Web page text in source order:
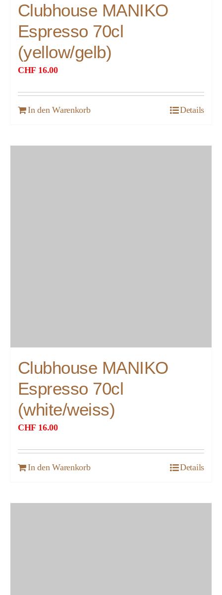
Clubhouse MANIKO
Espresso 70cl
(yellow/gelb)
CHF 16.00
In den Warenkorb Details
Clubhouse MANIKO
Espresso 70cl
(white/weiss)
CHF 16.00
In den Warenkorb Details